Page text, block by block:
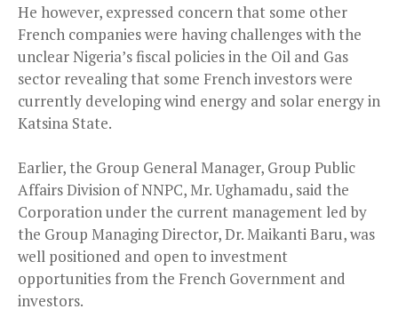
He however, expressed concern that some other
French companies were having challenges with the
unclear Nigeria’s fiscal policies in the Oil and Gas
sector revealing that some French investors were
currently developing wind energy and solar energy in
Katsina State.
Earlier, the Group General Manager, Group Public
Affairs Division of NNPC, Mr. Ughamadu, said the
Corporation under the current management led by
the Group Managing Director, Dr. Maikanti Baru, was
well positioned and open to investment
opportunities from the French Government and
investors.